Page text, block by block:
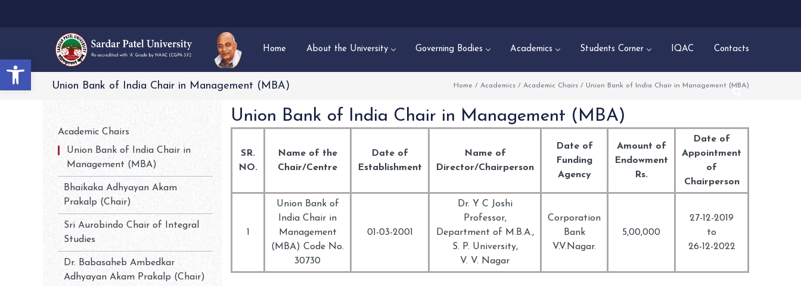
Open toolbar
Home About the University Governing Bodies Academics Students Corner IQAC Contacts
Union Bank of India Chair in Management (MBA) Home / Academics / Academic Chairs / Union Bank of India Chair in Management (MBA)
Academic Chairs
Union Bank of India Chair in
Management (MBA)
Bhaikaka Adhyayan Akam
Prakalp (Chair)
Sri Aurobindo Chair of Integral
Studies
Dr. Babasaheb Ambedkar
Adhyayan Akam Prakalp (Chair)
Union Bank of India Chair in Management (MBA)
SR.
NO.
Name of the
Chair/Centre
Date of
Establishment
Name of
Director/Chairperson
Date of
Funding
Agency
Amount of
Endowment
Rs.
Date of
Appointment
of
Chairperson
1
Union Bank of
India Chair in
Management
(MBA) Code No.
30730
01-03-2001
Dr. Y C Joshi
Professor,
Department of M.B.A.,
S. P. University,
V. V. Nagar
Corporation
Bank
V.V.Nagar.
5,00,000
27-12-2019
to
26-12-2022